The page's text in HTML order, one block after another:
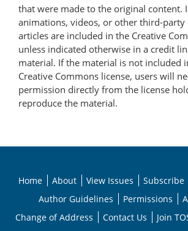
that were made to the original content.
animations, videos, or other third-party
articles are included in the Creative
unless indicated otherwise in a credit
material. If the material is not included
Creative Commons license, users will
permission directly from the license
reproduce the material.
Home About View Issues Subscribe
Author Guidelines
Permissions
Change of Address
Contact Us Join